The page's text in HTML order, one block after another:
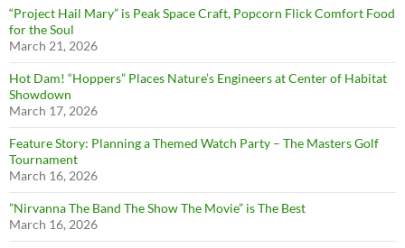
“Project Hail Mary” is Peak Space Craft, Popcorn Flick Comfort Food
for the Soul
March 21, 2026
Hot Dam! “Hoppers” Places Nature’s Engineers at Center of Habitat
Showdown
March 17, 2026
Feature Story: Planning a Themed Watch Party – The Masters Golf
Tournament
March 16, 2026
”Nirvanna The Band The Show The Movie” is The Best
March 16, 2026